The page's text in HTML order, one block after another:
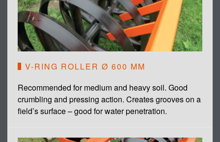
V-RING ROLLER Ø 600 MM
Recommended for medium and heavy soil. Good
crumbling and pressing action. Creates grooves on a
field’s surface – good for water penetration.